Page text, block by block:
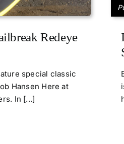
Redeye
special classic
Hansen Here at
In [...]